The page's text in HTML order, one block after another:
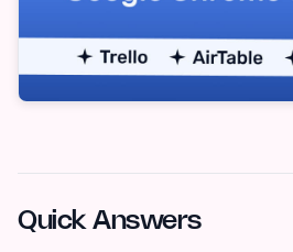
Quick Answers